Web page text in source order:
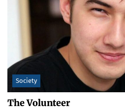
Society
The Volunteer